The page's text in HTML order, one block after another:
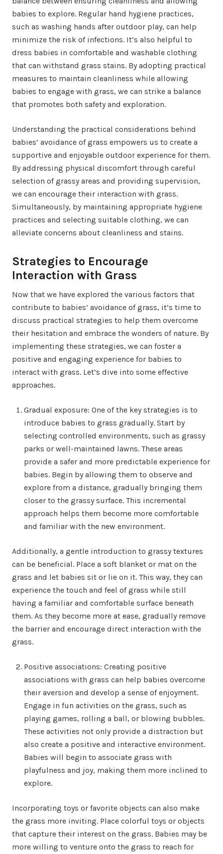
babies to explore. Regular hand hygiene practices,
such as washing hands after outdoor play, can help
minimize the risk of infections. It’s also helpful to
dress babies in comfortable and washable clothing
that can withstand grass stains. By adopting practical
measures to maintain cleanliness while allowing
babies to engage with grass, we can strike a balance
that promotes both safety and exploration.
Understanding the practical considerations behind
babies’ avoidance of grass empowers us to create a
supportive and enjoyable outdoor experience for them.
By addressing physical discomfort through careful
selection of grassy areas and providing supervision,
we can encourage their interaction with grass.
Simultaneously, by maintaining appropriate hygiene
practices and selecting suitable clothing, we can
alleviate concerns about cleanliness and stains.
Strategies to Encourage
Interaction with Grass
Now that we have explored the various factors that
contribute to babies’ avoidance of grass, it’s time to
discuss practical strategies to help them overcome
their hesitation and embrace the wonders of nature. By
implementing these strategies, we can foster a
positive and engaging experience for babies to
interact with grass. Let’s dive into some effective
approaches.
Gradual exposure: One of the key strategies is to
introduce babies to grass gradually. Start by
selecting controlled environments, such as grassy
parks or well-maintained lawns. These areas
provide a safer and more predictable experience for
babies. Begin by allowing them to observe and
explore from a distance, gradually bringing them
closer to the grassy surface. This incremental
approach helps them become more comfortable
and familiar with the new environment.
Additionally, a gentle introduction to grassy textures
can be beneficial. Place a soft blanket or mat on the
grass and let babies sit or lie on it. This way, they can
experience the touch and feel of grass while still
having a familiar and comfortable surface beneath
them. As they become more at ease, gradually remove
the barrier and encourage direct interaction with the
grass.
Positive associations: Creating positive
associations with grass can help babies overcome
their aversion and develop a sense of enjoyment.
Engage in fun activities on the grass, such as
playing games, rolling a ball, or blowing bubbles.
These activities not only provide a distraction but
also create a positive and interactive environment.
Babies will begin to associate grass with
playfulness and joy, making them more inclined to
explore.
Incorporating toys or favorite objects can also make
the grass more inviting. Place colorful toys or objects
that capture their interest on the grass. Babies may be
more willing to venture onto the grass to reach for